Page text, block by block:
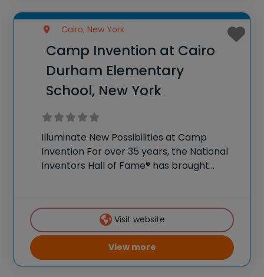
Cairo, New York
Camp Invention at Cairo
Durham Elementary
School, New York
Illuminate New Possibilities at Camp
Invention For over 35 years, the National
Inventors Hall of Fame® has brought
flagship summer program, Camp
Invention®. This weeklong camp sparks
creativity and
Visit website
View more